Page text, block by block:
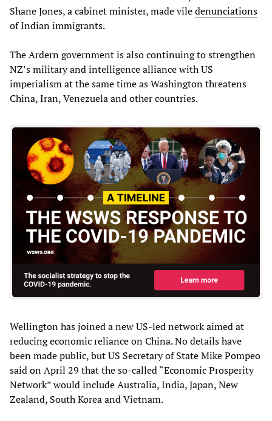
Shane Jones, a cabinet minister, made viledenunciations
of Indian immigrants.
The Ardern government is also continuing to strengthen
NZ’s military and intelligence alliance with US
imperialism at the same time as Washington threatens
China, Iran, Venezuela and other countries.
Wellington has joined a new US-led network aimed at
reducing economic reliance on China. No details have
been made public, but US Secretary of State Mike Pompeo
said on April 29 that the so-called “Economic Prosperity
Network” would include Australia, India, Japan, New
Zealand, South Korea and Vietnam.